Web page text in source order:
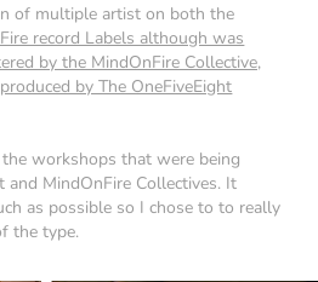
of multiple artist on both the
record Labels although was
by the MindOnFire Collective,
by The OneFiveEight
workshops that were being
and MindOnFire Collectives. It
as possible so I chose to to really
the type.